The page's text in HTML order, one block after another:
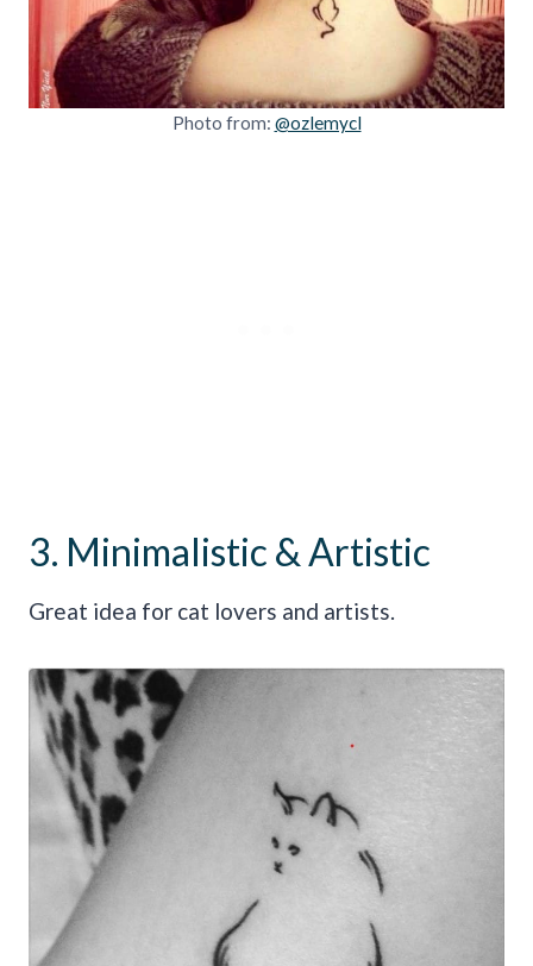
Photo from: @ozlemycl
3. Minimalistic & Artistic
Great idea for cat lovers and artists.